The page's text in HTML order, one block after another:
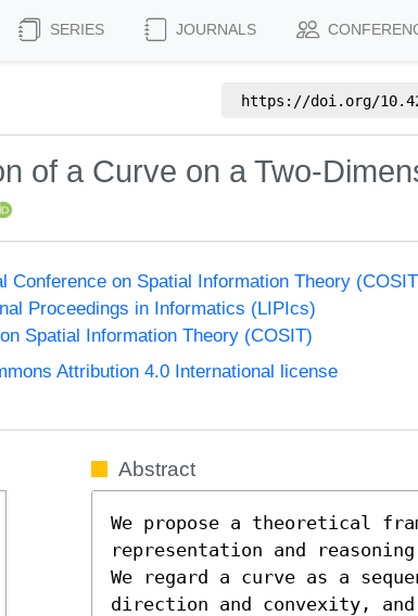
SERIES JOURNALS
https://doi.org/
of a Curve on a Two-
Conference on Spatial Information Theory
Proceedings in Informatics (LIPIcs)
Spatial Information Theory (COSIT)
Attribution 4.0 International license
Abstract
We propose a theoretical
representation and
We regard a curve as a
direction and convexity,